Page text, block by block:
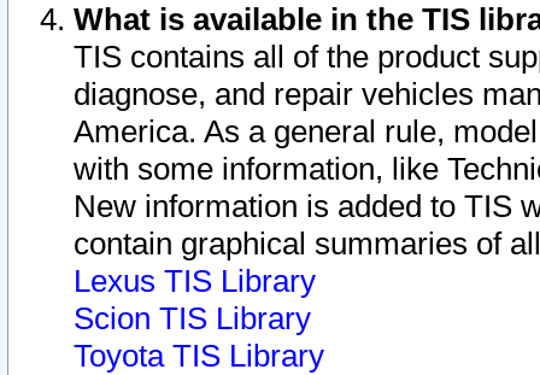
What is available in the TIS
TIS contains all of the product
diagnose, and repair vehicles
America. As a general rule,
with some information, like
New information is added to TIS
contain graphical summaries of
Lexus TIS Library
Scion TIS Library
Toyota TIS Library